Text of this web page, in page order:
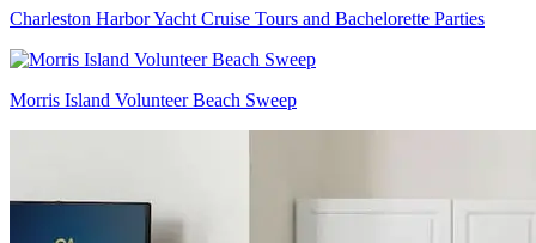
Charleston Harbor Yacht Cruise Tours and Bachelorette Parties
Morris Island Volunteer Beach Sweep